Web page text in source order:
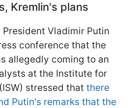
Kremlin's plans
President Vladimir Putin
conference that the
allegedly coming to an
at the Institute for
stressed that there
Putin's remarks that the